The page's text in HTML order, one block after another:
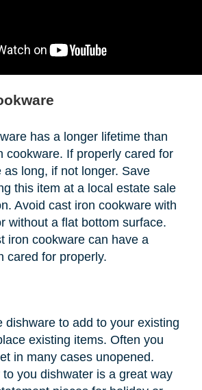
has a longer lifetime than
cookware. If properly cared for
as long, if not longer. Save
this item at a local estate sale
Avoid cast iron cookware with
without a flat bottom surface.
iron cookware can have a
cared for properly.
dishware to add to your existing
existing items. Often you
in many cases unopened.
you dishwater is a great way